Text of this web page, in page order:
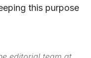
this purpose